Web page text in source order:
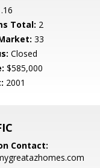
.16
Total: 2
33
Closed
$585,000
2001
Contact: